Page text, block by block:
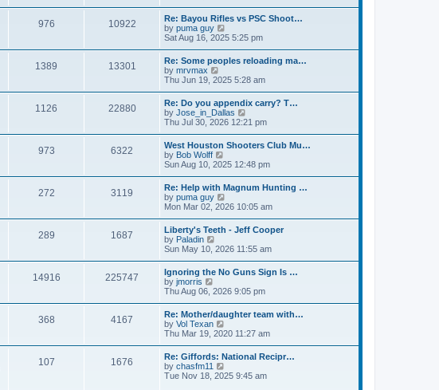
t
s
t
p
o
s
t
l
a
e
s
t
p
o
s
t
t
h
e
l
a
e
s
t
p
o
s
t
976 10922
Re: Bayou Rifles vs PSC Shoot…
by puma guy
i
w
t
h
e
l
a
t
e
s
t
p
o
s
t
Sat Aug 16, 2025 5:25 pm
1389 13301
Re: Some peoples reloading ma…
by mrvmax
i
t
h
e
l
a
t
e
s
t
p
o
s
t
Thu Jun 19, 2025 5:28 am
1126 22880
Re: Do you appendix carry? T…
by Jose_in_Dallas
i
t
h
e
l
a
e
s
t
p
o
s
t
Thu Jul 30, 2026 12:21 pm
973 6322
West Houston Shooters Club Mu…
by Bob Wolff
i
w
t
h
e
l
a
e
s
t
p
o
s
t
Sun Aug 10, 2025 12:48 pm
272 3119
Re: Help with Magnum Hunting …
by puma guy
i
h
e
l
a
e
s
t
p
o
s
t
Mon Mar 02, 2026 10:05 am
289 1687
Liberty's Teeth - Jeff Cooper
by Paladin
i
w
t
h
e
l
a
t
e
s
t
p
o
s
Sun May 10, 2026 11:55 am
14916 225747
Ignoring the No Guns Sign Is …
by jmorris
i
w
t
h
e
l
a
e
Thu Aug 06, 2026 9:05 pm
368 4167
Re: Mother/daughter team with…
by Vol Texan
i
w
t
h
e
Thu Mar 19, 2020 11:27 am
107 1676
Re: Giffords: National Recipr…
by chasfm11
i
Tue Nov 18, 2025 9:45 am